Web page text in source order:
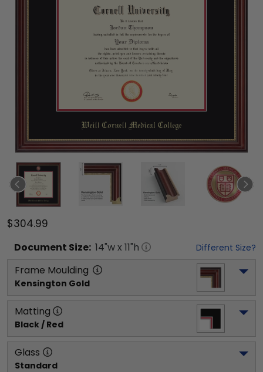
$304.99
Document Size: 14"w x 11"h Different Size?
Frame Moulding
Kensington Gold
Matting
Black / Red
Glass
Standard